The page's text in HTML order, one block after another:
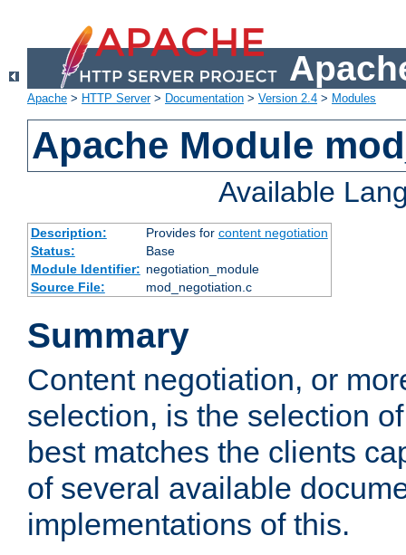
Apache > HTTP Server> Documentation > Version 2.4 > Modules
Apache Module
Available
Description: Provides for content negotiation
Status:
Base
Module Identifier: negotiation_module
Source File:
mod_negotiation.c
Summary
Content negotiation, or
selection, is the selection
best matches the clients
of several available
implementations of this.